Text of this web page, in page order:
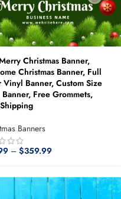
Christmas Banner,
Christmas Banner, Full
Vinyl Banner, Custom Size
Free Grommets,
Banners
– $359.99